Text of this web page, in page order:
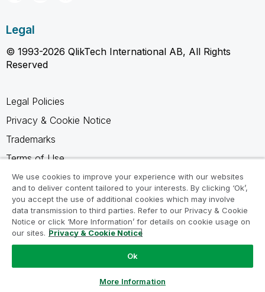
Legal
© 1993-2026 QlikTech International AB, All Rights
Reserved
Legal Policies
Privacy & Cookie Notice
Trademarks
Terms of Use
Legal Agreements
Product Terms
Do not share my info
We use cookies to improve your experience with our websites
and to deliver content tailored to your interests. By clicking ‘Ok’,
you accept the use of additional cookies which may involve
data transmission to third parties. Refer to our Privacy & Cookie
Notice or click ‘More Information’ for details on cookie usage on
our sites. Privacy & Cookie Notice
Ok
More Information